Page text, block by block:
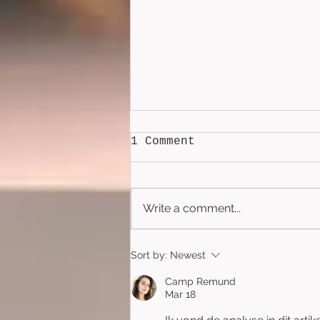
Lockbox (2026)
1 Comment
Write a comment...
Sort by: Newest
Camp Remund
Mar 18